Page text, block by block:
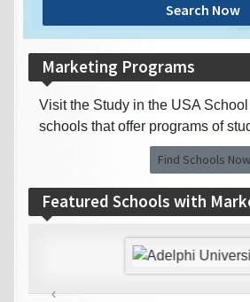
Search Now
Marketing Programs
Visit the Study in the USA
schools that offer programs of
Find Schools Now
Featured Schools with
‹